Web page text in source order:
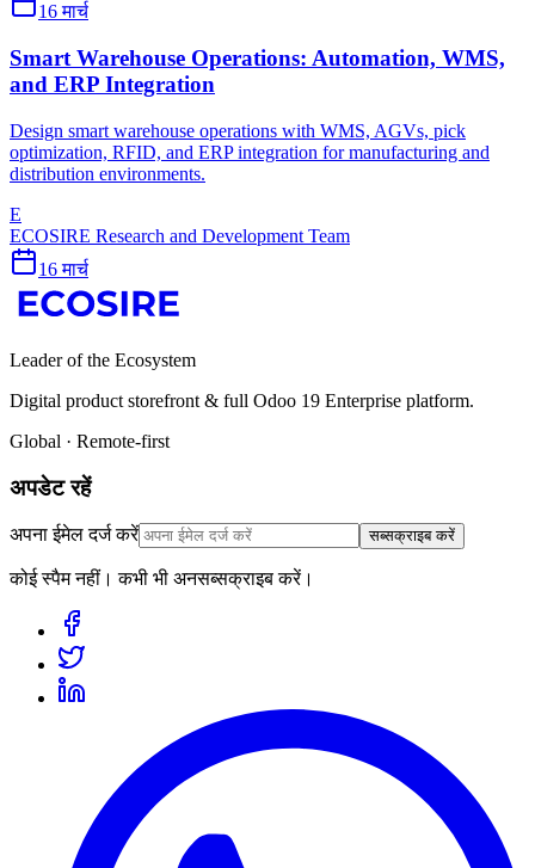
16 मार्च
Smart Warehouse Operations: Automation, WMS,
and ERP Integration
Design smart warehouse operations with WMS, AGVs, pick
optimization, RFID, and ERP integration for manufacturing and
distribution environments.
E
ECOSIRE Research and Development Team
16 मार्च
Leader of the Ecosystem
Digital product storefront & full Odoo 19 Enterprise platform.
Global · Remote-first
अपडेट रहें
अपना ईमेल दर्ज करें सब्सक्राइब करें
कोई स्पैम नहीं। कभी भी अनसब्सक्राइब करें।